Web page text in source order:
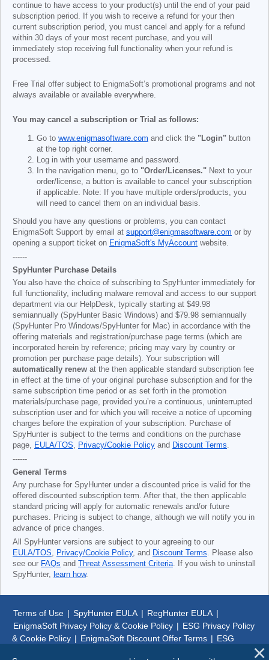
continue to have access to your product(s) until the end of your paid
subscription period. If you wish to receive a refund for your then
current subscription period, you must cancel and apply for a refund
within 30 days of your most recent purchase, and you will
immediately stop receiving full functionality when your refund is
processed.
Free Trial offer subject to EnigmaSoft’s promotional programs and not
always available or available everywhere.
You may cancel a subscription or Trial as follows:
Go to www.enigmasoftware.com and click the "Login" button
at the top right corner.
Log in with your username and password.
In the navigation menu, go to "Order/Licenses." Next to your
order/license, a button is available to cancel your subscription
if applicable. Note: If you have multiple orders/products, you
will need to cancel them on an individual basis.
Should you have any questions or problems, you can contact
EnigmaSoft Support by email at support@enigmasoftware.com or by
opening a support ticket on EnigmaSoft's MyAccount website.
------
SpyHunter Purchase Details
You also have the choice of subscribing to SpyHunter immediately for
full functionality, including malware removal and access to our support
department via our HelpDesk, typically starting at $49.98
semiannually (SpyHunter Basic Windows) and $79.98 semiannually
(SpyHunter Pro Windows/SpyHunter for Mac) in accordance with the
offering materials and registration/purchase page terms (which are
incorporated herein by reference; pricing may vary by country or
promotion per purchase page details). Your subscription will
automatically renew at the then applicable standard subscription fee
in effect at the time of your original purchase subscription and for the
same subscription time period or as set forth in the promotion
materials/purchase page, provided you’re a continuous, uninterrupted
subscription user and for which you will receive a notice of upcoming
charges before the expiration of your subscription. Purchase of
SpyHunter is subject to the terms and conditions on the purchase
page, EULA/TOS, Privacy/Cookie Policy and Discount Terms.
------
General Terms
Any purchase for SpyHunter under a discounted price is valid for the
offered discounted subscription term. After that, the then applicable
standard pricing will apply for automatic renewals and/or future
purchases. Pricing is subject to change, although we will notify you in
advance of price changes.
All SpyHunter versions are subject to your agreeing to our
EULA/TOS, Privacy/Cookie Policy, and Discount Terms. Please also
see our FAQs and Threat Assessment Criteria. If you wish to uninstall
SpyHunter, learn how.
Terms of Use | SpyHunter EULA | RegHunter EULA |
EnigmaSoft Privacy Policy & Cookie Policy | ESG Privacy Policy
& Cookie Policy | EnigmaSoft Discount Offer Terms | ESG